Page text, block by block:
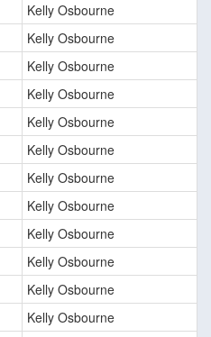
Kelly Osbourne
Kelly Osbourne
Kelly Osbourne
Kelly Osbourne
Kelly Osbourne
Kelly Osbourne
Kelly Osbourne
Kelly Osbourne
Kelly Osbourne
Kelly Osbourne
Kelly Osbourne
Kelly Osbourne